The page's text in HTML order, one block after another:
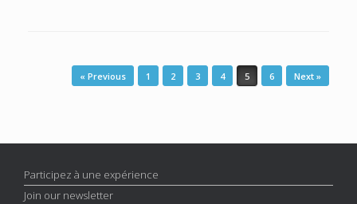
Post navigation
« Previous 1 2 3 4 5 6 Next »
Participez à une expérience
Join our newsletter